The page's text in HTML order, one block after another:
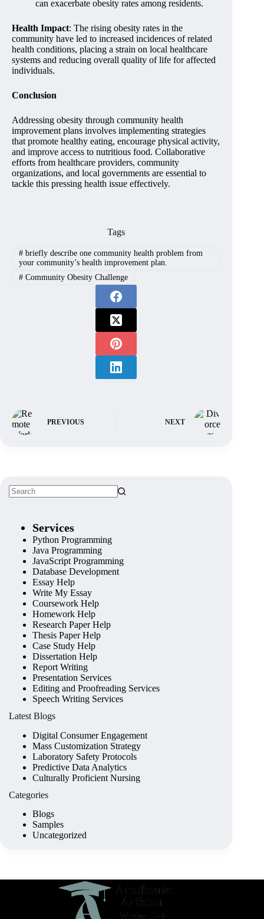
can exacerbate obesity rates among residents.
Health Impact: The rising obesity rates in the
community have led to increased incidences of related
health conditions, placing a strain on local healthcare
systems and reducing overall quality of life for affected
individuals.
Conclusion
Addressing obesity through community health
improvement plans involves implementing strategies
that promote healthy eating, encourage physical activity,
and improve access to nutritious food. Collaborative
efforts from healthcare providers, community
organizations, and local governments are essential to
tackle this pressing health issue effectively.
Tags
#briefly describe one community health problem from
your community’s health improvement plan.
#Community Obesity Challenge
PREVIOUS NEXT
Services
Python Programming
Java Programming
JavaScript Programming
Database Development
Essay Help
Write My Essay
Coursework Help
Homework Help
Research Paper Help
Thesis Paper Help
Case Study Help
Dissertation Help
Report Writing
Presentation Services
Editing and Proofreading Services
Speech Writing Services
Latest Blogs
Digital Consumer Engagement
Mass Customization Strategy
Laboratory Safety Protocols
Predictive Data Analytics
Culturally Proficient Nursing
Categories
Blogs
Samples
Uncategorized